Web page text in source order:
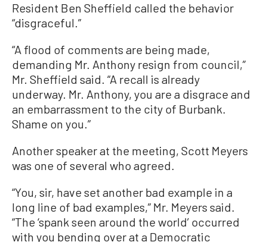
Resident Ben Sheffield called the behavior
“disgraceful.”
“A flood of comments are being made,
demanding Mr. Anthony resign from council,”
Mr. Sheffield said. “A recall is already
underway. Mr. Anthony, you are a disgrace and
an embarrassment to the city of Burbank.
Shame on you.”
Another speaker at the meeting, Scott Meyers
was one of several who agreed.
“You, sir, have set another bad example in a
long line of bad examples,” Mr. Meyers said.
“The ‘spank seen around the world’ occurred
with you bending over at a Democratic